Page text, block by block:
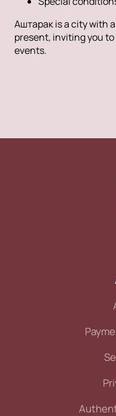
Аштарак is a city with
present, inviting you
events.